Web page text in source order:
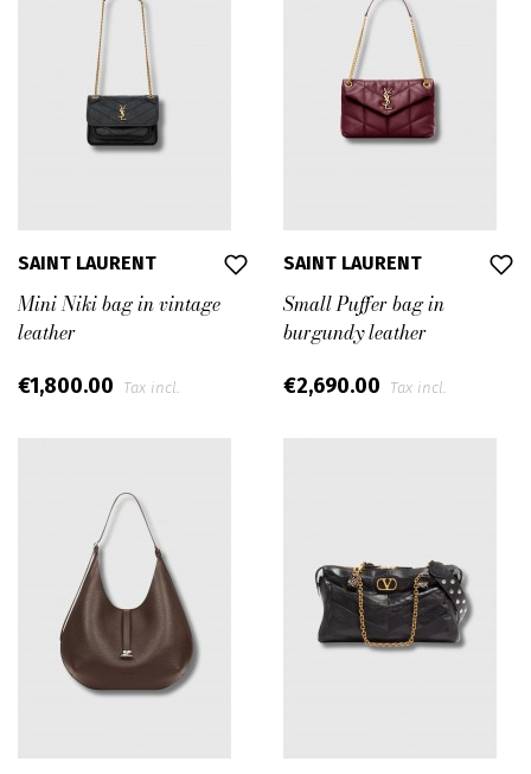
SAINT LAURENT
Mini Niki bag in vintage
leather
€1,800.00 Tax incl.
SAINT LAURENT
Small Puffer bag in
burgundy leather
€2,690.00 Tax incl.